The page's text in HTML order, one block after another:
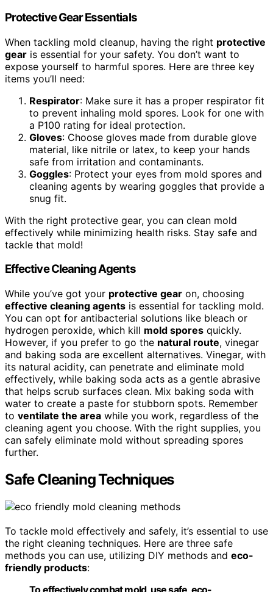
Protective Gear Essentials
When tackling mold cleanup, having the right protective
gear is essential for your safety. You don’t want to
expose yourself to harmful spores. Here are three key
items you’ll need:
Respirator: Make sure it has a proper respirator fit
to prevent inhaling mold spores. Look for one with
a P100 rating for ideal protection.
Gloves: Choose gloves made from durable glove
material, like nitrile or latex, to keep your hands
safe from irritation and contaminants.
Goggles: Protect your eyes from mold spores and
cleaning agents by wearing goggles that provide a
snug fit.
With the right protective gear, you can clean mold
effectively while minimizing health risks. Stay safe and
tackle that mold!
Effective Cleaning Agents
While you’ve got your protective gear on, choosing
effective cleaning agents is essential for tackling mold.
You can opt for antibacterial solutions like bleach or
hydrogen peroxide, which kill mold spores quickly.
However, if you prefer to go the natural route, vinegar
and baking soda are excellent alternatives. Vinegar, with
its natural acidity, can penetrate and eliminate mold
effectively, while baking soda acts as a gentle abrasive
that helps scrub surfaces clean. Mix baking soda with
water to create a paste for stubborn spots. Remember
to ventilate the area while you work, regardless of the
cleaning agent you choose. With the right supplies, you
can safely eliminate mold without spreading spores
further.
Safe Cleaning Techniques
To tackle mold effectively and safely, it’s essential to use
the right cleaning techniques. Here are three safe
methods you can use, utilizing DIY methods and eco-
friendly products:
To effectively combat mold, use safe, eco-